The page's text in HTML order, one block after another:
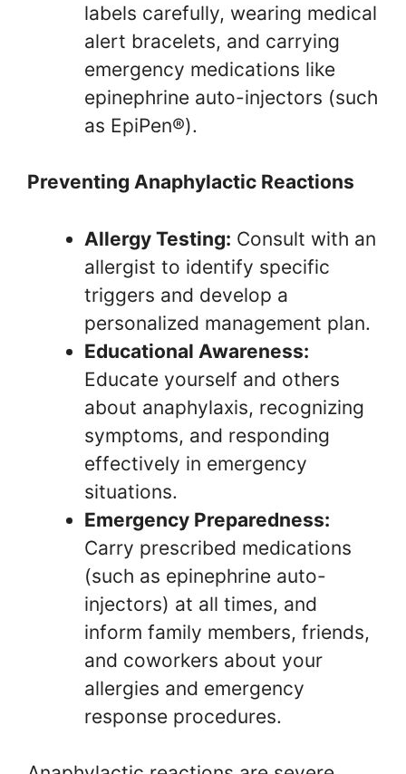
labels carefully, wearing medical
alert bracelets, and carrying
emergency medications like
epinephrine auto-injectors (such
as EpiPen®).
Preventing Anaphylactic Reactions
Allergy Testing: Consult with an
allergist to identify specific
triggers and develop a
personalized management plan.
Educational Awareness:
Educate yourself and others
about anaphylaxis, recognizing
symptoms, and responding
effectively in emergency
situations.
Emergency Preparedness:
Carry prescribed medications
(such as epinephrine auto-
injectors) at all times, and
inform family members, friends,
and coworkers about your
allergies and emergency
response procedures.